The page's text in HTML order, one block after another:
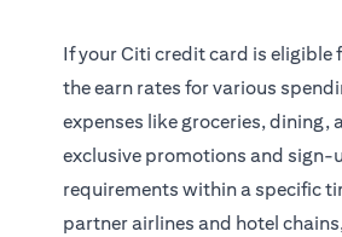
If your Citi credit card is eligible
the earn rates for various
expenses like groceries, dining,
exclusive promotions and sign-
requirements within a specific
partner airlines and hotel